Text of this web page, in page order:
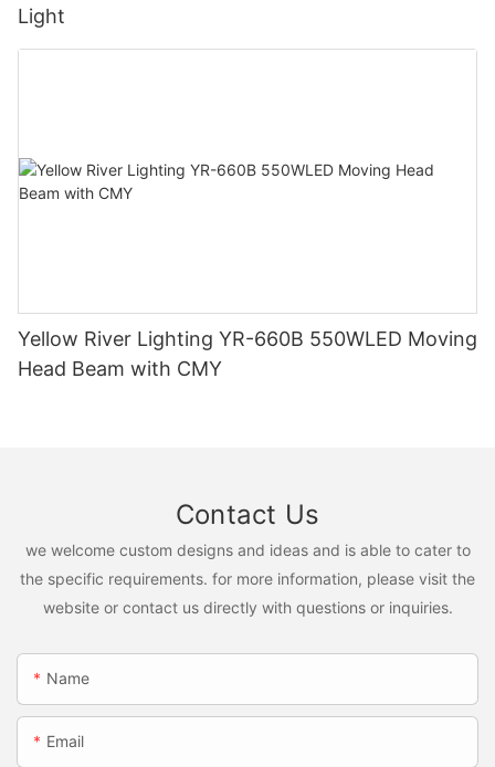
Light
Yellow River Lighting YR-660B 550WLED Moving
Head Beam with CMY
Contact Us
we welcome custom designs and ideas and is able to cater to
the specific requirements. for more information, please visit the
website or contact us directly with questions or inquiries.
Name
Email